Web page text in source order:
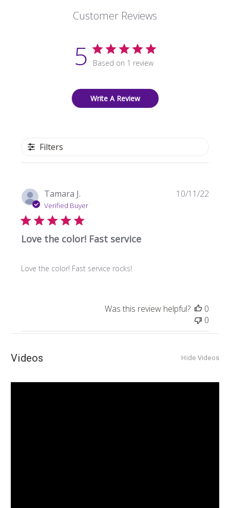
Customer Reviews
5 Based on 1 review
Write A Review
Filters
Tamara J.
Verified Buyer
Love the color! Fast service
Love the color! Fast service rocks!
10/11/22
Was this review helpful?
0
0
Videos Hide Videos